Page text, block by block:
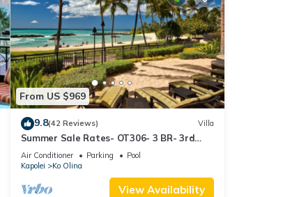
From US $969
9.8(42 Reviews) Villa
Summer Sale Rates- OT306- 3 BR- 3rd
floor Poolside Villa
Air Conditioner Parking
Pool
Kapolei
Ko Olina
View Availability